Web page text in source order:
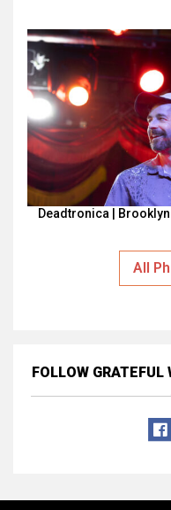
Deadtronica |
All
FOLLOW GRATEFUL